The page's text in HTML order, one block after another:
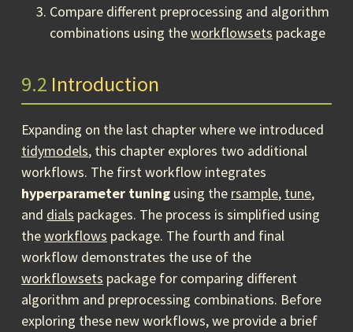
Compare different preprocessing and algorithm
combinations using theworkflowsets package
9.2 Introduction
Expanding on the last chapter where we introduced
tidymodels, this chapter explores two additional
workflows. The first workflow integrates
hyperparameter tuning using the rsample, tune,
and dials packages. The process is simplified using
theworkflows package. The fourth and final
workflow demonstrates the use of the
workflowsets package for comparing different
algorithm and preprocessing combinations. Before
exploring these new workflows, we provide a brief